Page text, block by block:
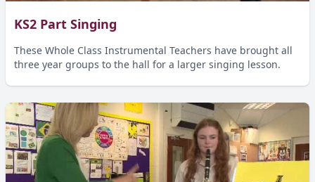
KS2 Part Singing
These Whole Class Instrumental Teachers have brought all
three year groups to the hall for a larger singing lesson.